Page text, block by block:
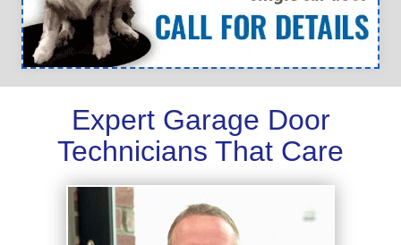
Expert Garage Door
Technicians That Care